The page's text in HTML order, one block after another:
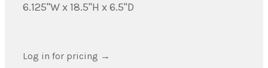
6.125"W x 18.5"H x 6.5"D
Log in for pricing →